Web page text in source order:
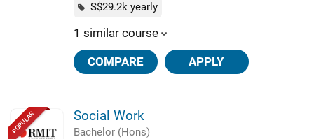
S$29.2k yearly
1 similar course
COMPARE APPLY
POPULAR Social Work
Bachelor (Hons)